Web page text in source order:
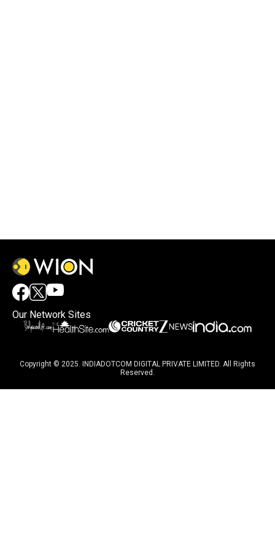
Our Network Sites
Copyright © 2025. INDIADOTCOM DIGITAL PRIVATE LIMITED. All Rights
Reserved.